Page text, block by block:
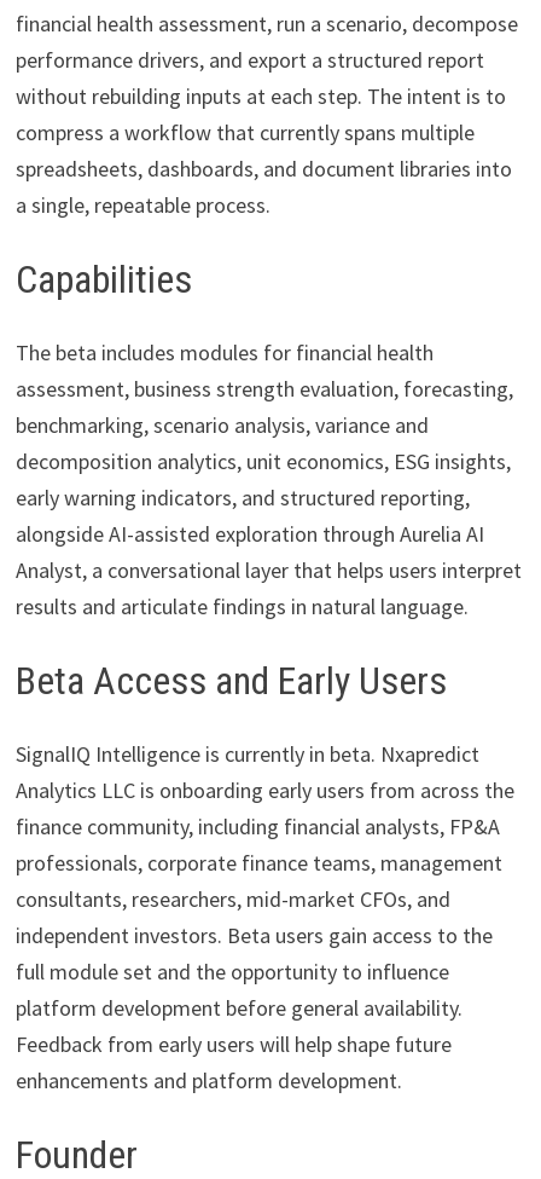
financial health assessment, run a scenario, decompose
performance drivers, and export a structured report
without rebuilding inputs at each step. The intent is to
compress a workflow that currently spans multiple
spreadsheets, dashboards, and document libraries into
a single, repeatable process.
Capabilities
The beta includes modules for financial health
assessment, business strength evaluation, forecasting,
benchmarking, scenario analysis, variance and
decomposition analytics, unit economics, ESG insights,
early warning indicators, and structured reporting,
alongside AI-assisted exploration through Aurelia AI
Analyst, a conversational layer that helps users interpret
results and articulate findings in natural language.
Beta Access and Early Users
SignalIQ Intelligence is currently in beta. Nxapredict
Analytics LLC is onboarding early users from across the
finance community, including financial analysts, FP&A
professionals, corporate finance teams, management
consultants, researchers, mid-market CFOs, and
independent investors. Beta users gain access to the
full module set and the opportunity to influence
platform development before general availability.
Feedback from early users will help shape future
enhancements and platform development.
Founder